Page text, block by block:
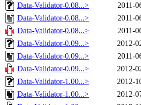
Data-Validator-0.08...>
2011-
Data-Validator-0.08...>
2011-
Data-Validator-0.08...>
2011-
Data-Validator-0.09...>
2012-
Data-Validator-0.09...>
2011-
Data-Validator-0.09...>
2012-
Data-Validator-1.00...>
2012-
Data-Validator-1.00...>
2012-